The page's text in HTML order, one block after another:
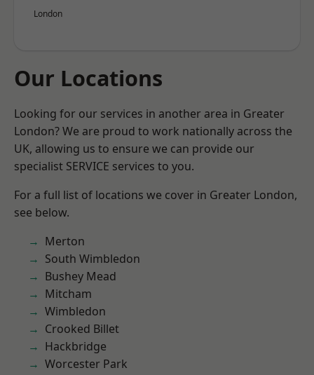
London
Our Locations
Looking for our services in another area in Greater
London? We are proud to work nationally across the
UK, allowing us to ensure we can provide our
specialist SERVICE services to you.
For a full list of locations we cover in Greater London,
see below.
Merton
South Wimbledon
Bushey Mead
Mitcham
Wimbledon
Crooked Billet
Hackbridge
Worcester Park